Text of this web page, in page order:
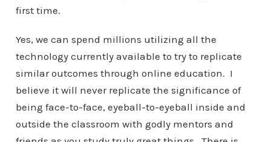
first time.
Yes, we can spend millions utilizing all the
technology currently available to try to replicate
similar outcomes through online education. I
believe it will never replicate the significance of
being face-to-face, eyeball-to-eyeball inside and
outside the classroom with godly mentors and